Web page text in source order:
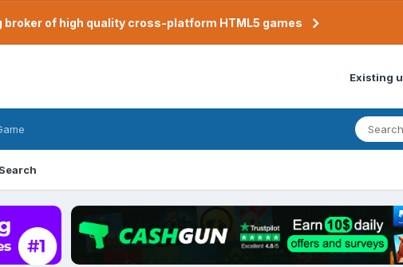
of high quality cross-platform HTML5 games
Existing
Search